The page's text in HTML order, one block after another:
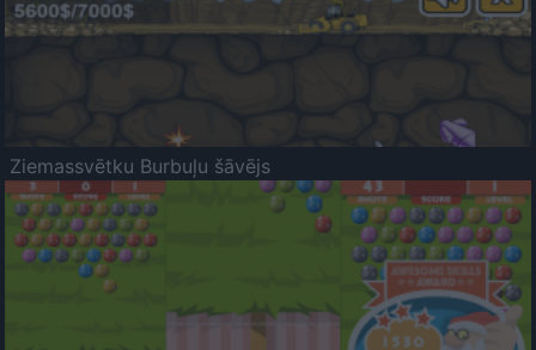
Ziemassvētku Burbuļu šāvējs